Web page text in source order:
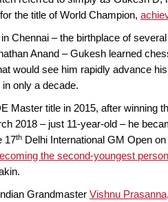
the title of World Champion,
Chennai – the birthplace of
Anand – Gukesh learned
would see him rapidly advance
only a decade.
Master title in 2015, after winning
2018 – just 11-year-old – he
17th Delhi International GM Open
the second-youngest
Grandmaster Vishnu Prasanna